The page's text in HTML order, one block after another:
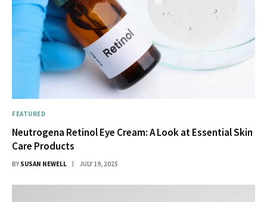
FEATURED
Neutrogena Retinol Eye Cream: A Look at Essential Skin
Care Products
BY SUSAN NEWELL JULY 19, 2025